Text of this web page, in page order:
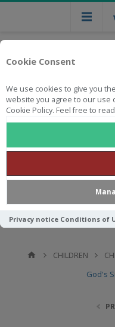
Cookie Consent
We use cookies to give you
website you agree to our use
Cookie Policy. Feel free to
Privacy notice Conditions of
Free national
CHILDREN
God's